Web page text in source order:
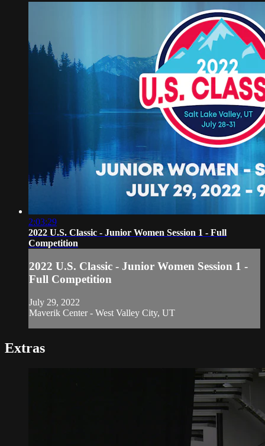
2:03:29
2022 U.S. Classic - Junior Women Session 1 - Full
Competition
2022 U.S. Classic - Junior Women Session 1 -
Full Competition
July 29, 2022
Maverik Center - West Valley City, UT
Extras